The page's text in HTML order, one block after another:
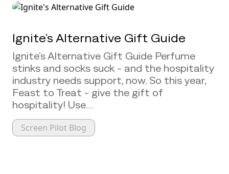
Ignite’s Alternative Gift Guide
Ignite’s Alternative Gift Guide Perfume
stinks and socks suck - and the hospitality
industry needs support, now. So this year,
Feast to Treat - give the gift of
hospitality! Use…
Screen Pilot Blog